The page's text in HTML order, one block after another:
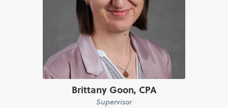
Brittany Goon, CPA
Supervisor